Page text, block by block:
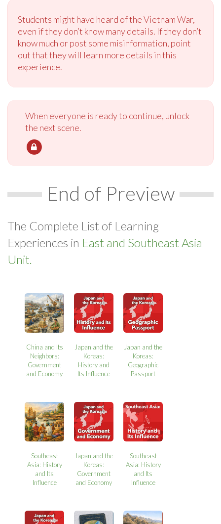
Students might have heard of the Vietnam War,
even if they don’t know many details. If they don’t
know much or post some misinformation, point
out that they will learn more details in this
experience.
When everyone is ready to continue, unlock
the next scene.
End of Preview
The Complete List of Learning
Experiences in East and Southeast Asia
Unit.
China and Its
Neighbors:
Government
and Economy
Japan and the
Koreas:
History and
Its Influence
Japan and the
Koreas:
Geographic
Passport
Southeast
Asia: History
and Its
Influence
Japan and the
Koreas:
Government
and Economy
Southeast
Asia: History
and Its
Influence